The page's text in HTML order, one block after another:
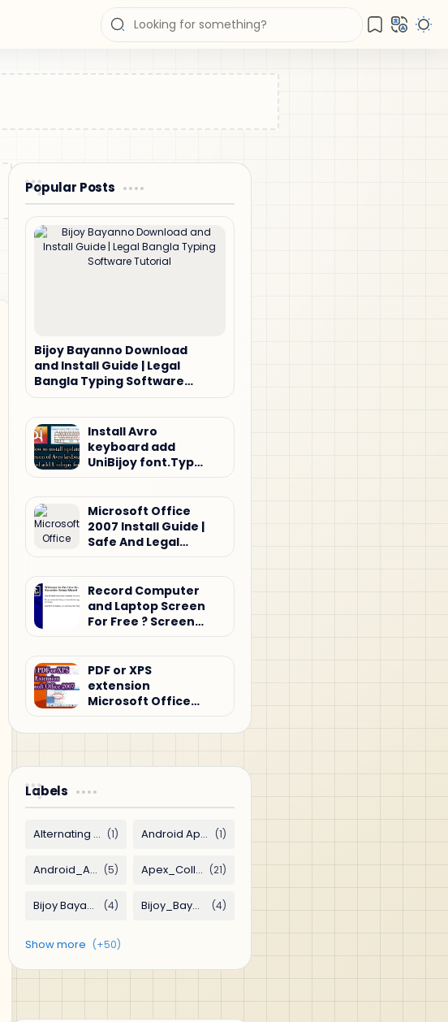
Popular Posts
Bijoy Bayanno Download
and Install Guide | Legal
Bangla Typing Software
Install Avro
keyboard add
UniBijoy font.Type
Microsoft Office
2007 Install Guide |
Safe And Legal
Record Computer
and Laptop Screen
For Free ? Screen
PDF or XPS
extension
Microsoft Office
Labels